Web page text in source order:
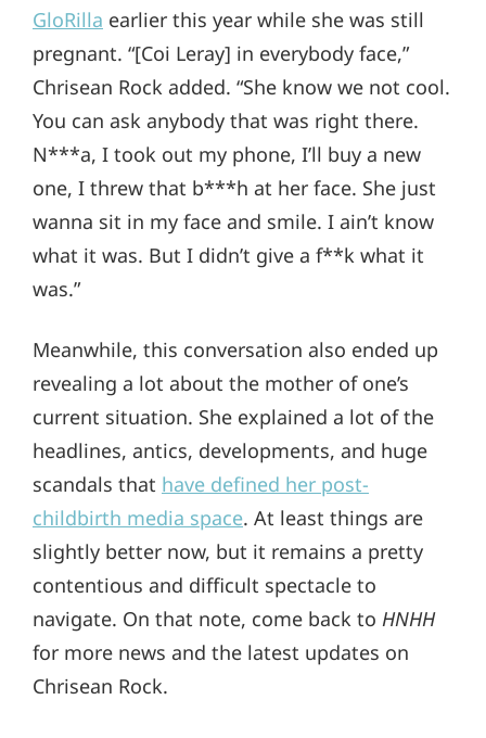
GloRilla earlier this year while she was still
pregnant. “[Coi Leray] in everybody face,”
Chrisean Rock added. “She know we not cool.
You can ask anybody that was right there.
N***a, I took out my phone, I’ll buy a new
one, I threw that b***h at her face. She just
wanna sit in my face and smile. I ain’t know
what it was. But I didn’t give a f**k what it
was.”
Meanwhile, this conversation also ended up
revealing a lot about the mother of one’s
current situation. She explained a lot of the
headlines, antics, developments, and huge
scandals that have defined her post-
childbirth media space. At least things are
slightly better now, but it remains a pretty
contentious and difficult spectacle to
navigate. On that note, come back to HNHH
for more news and the latest updates on
Chrisean Rock.